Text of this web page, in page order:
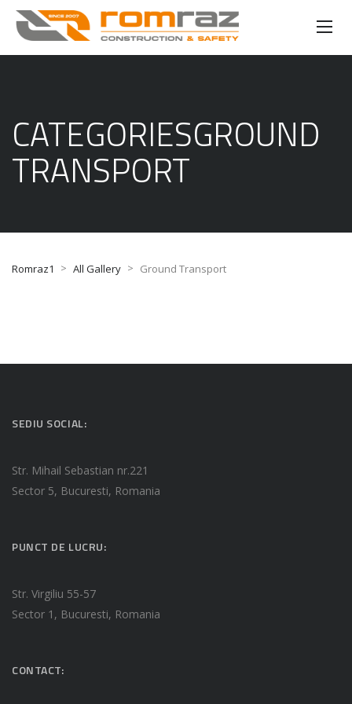
CATEGORIESGROUND
TRANSPORT
Romraz1 > All Gallery > Ground Transport
SEDIU SOCIAL:
Str. Mihail Sebastian nr.221
Sector 5, Bucuresti, Romania
PUNCT DE LUCRU:
Str. Virgiliu 55-57
Sector 1, Bucuresti, Romania
CONTACT: